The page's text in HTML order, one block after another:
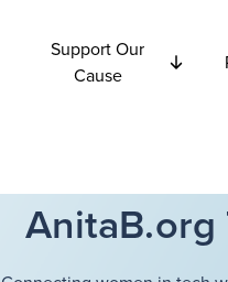
Support Our
Cause